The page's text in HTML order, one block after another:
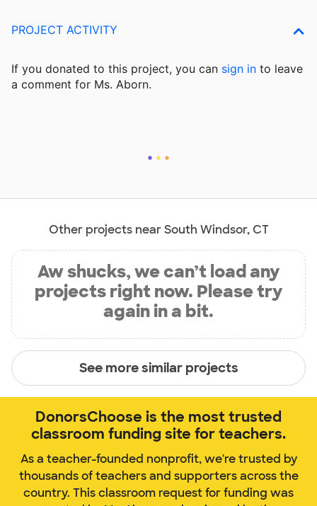
PROJECT ACTIVITY
If you donated to this project, you can sign in to leave
a comment for Ms. Aborn.
Other projects near South Windsor, CT
Aw shucks, we can’t load any
projects right now. Please try
again in a bit.
See more similar projects
DonorsChoose is the most trusted
classroom funding site for teachers.
As a teacher-founded nonprofit, we're trusted by
thousands of teachers and supporters across the
country. This classroom request for funding was